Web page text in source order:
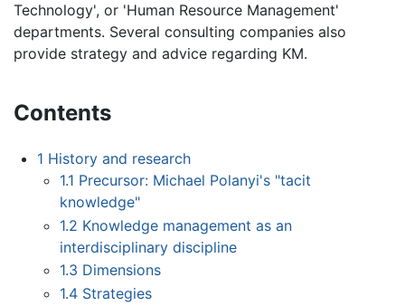
Technology', or 'Human Resource Management'
departments. Several consulting companies also
provide strategy and advice regarding KM.
Contents
1 History and research
1.1 Precursor: Michael Polanyi's "tacit
knowledge"
1.2 Knowledge management as an
interdisciplinary discipline
1.3 Dimensions
1.4 Strategies